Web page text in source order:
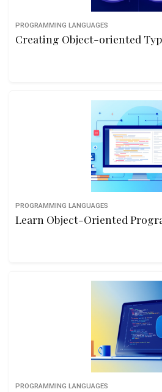
PROGRAMMING LANGUAGES
Creating Object-oriented
PROGRAMMING LANGUAGES
Learn Object-Oriented
PROGRAMMING LANGUAGES